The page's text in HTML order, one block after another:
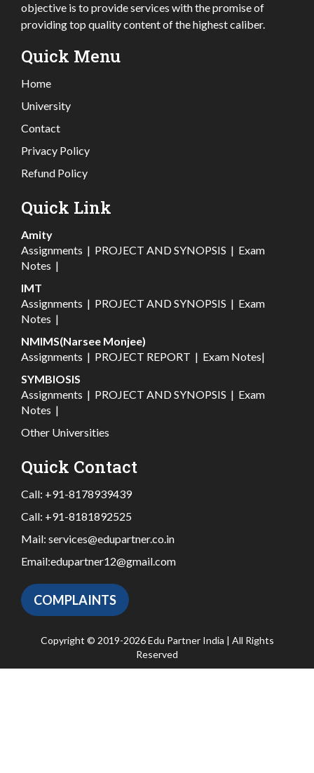
objective is to provide services with the promise of
providing top quality content of the highest caliber.
Quick Menu
Home
University
Contact
Privacy Policy
Refund Policy
Quick Link
Amity
Assignments | PROJECT AND SYNOPSIS | Exam
Notes |
IMT
Assignments | PROJECT AND SYNOPSIS | Exam
Notes |
NMIMS(Narsee Monjee)
Assignments | PROJECT REPORT | Exam Notes|
SYMBIOSIS
Assignments | PROJECT AND SYNOPSIS | Exam
Notes |
Other Universities
Quick Contact
Call: +91-8178939439
Call: +91-8181892525
Mail: services@edupartner.co.in
Email:edupartner12@gmail.com
COMPLAINTS
Copyright © 2019-2026 Edu Partner India | All Rights
Reserved